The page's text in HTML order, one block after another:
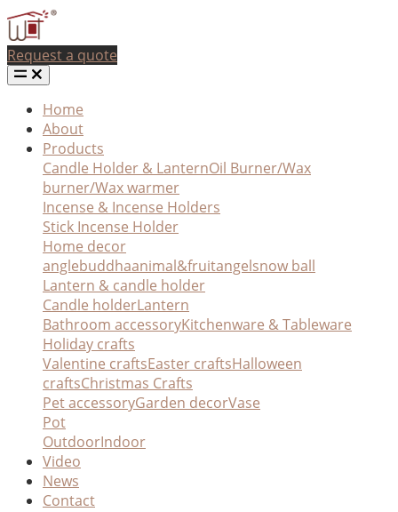
Request a quote
Home
About
Products
Candle Holder & LanternOil Burner/Wax
burner/Wax warmer
Incense & Incense Holders
Stick Incense Holder
Home decor
anglebuddhaanimal&fruitangelsnow ball
Lantern & candle holder
Candle holderLantern
Bathroom accessoryKitchenware & Tableware
Holiday crafts
Valentine craftsEaster craftsHalloween
craftsChristmas Crafts
Pet accessoryGarden decorVase
Pot
OutdoorIndoor
Video
News
Contact